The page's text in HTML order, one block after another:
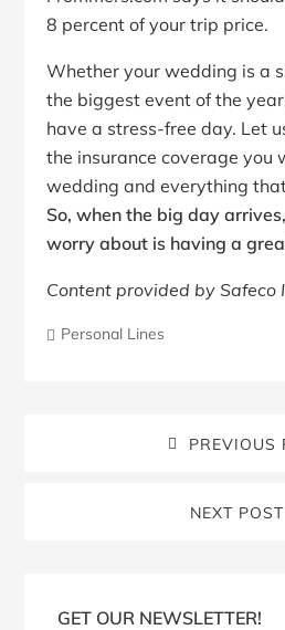
8 percent of your trip price.
Whether your wedding is a
the biggest event of the
have a stress-free day. Let
the insurance coverage you
wedding and everything
So, when the big day
worry about is having a
Content provided by Safeco
Personal Lines
PREVIOUS
NEXT POST
SidebarGET OUR NEWSLETTER!